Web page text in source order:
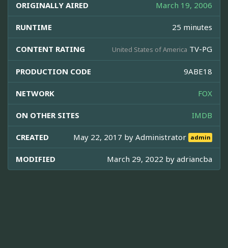
ORIGINALLY AIRED March 19, 2006
RUNTIME 25 minutes
CONTENT RATING United States of America TV-PG
PRODUCTION CODE 9ABE18
NETWORK FOX
ON OTHER SITES IMDB
CREATED May 22, 2017 byAdministrator admin
MODIFIED March 29, 2022 by adriancba